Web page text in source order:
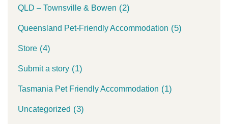
QLD – Townsville & Bowen (2)
Queensland Pet-Friendly Accommodation (5)
Store (4)
Submit a story (1)
Tasmania Pet Friendly Accommodation (1)
Uncategorized (3)